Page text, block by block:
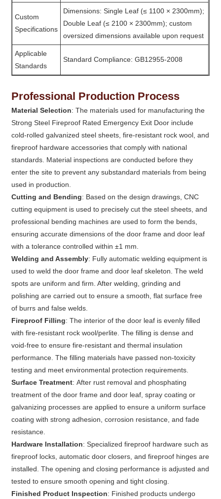
Custom
Specifications
Dimensions: Single Leaf (≤ 1100 × 2300mm);
Double Leaf (≤ 2100 × 2300mm); custom
oversized dimensions available upon request
Applicable
Standards
Standard Compliance: GB12955-2008
Professional Production Process
Material Selection: The materials used for manufacturing the
Strong Steel Fireproof Rated Emergency Exit Door include
cold-rolled galvanized steel sheets, fire-resistant rock wool, and
fireproof hardware accessories that comply with national
standards. Material inspections are conducted before they
enter the site to prevent any substandard materials from being
used in production.
Cutting and Bending: Based on the design drawings, CNC
cutting equipment is used to precisely cut the steel sheets, and
professional bending machines are used to form the bends,
ensuring accurate dimensions of the door frame and door leaf
with a tolerance controlled within ±1 mm.
Welding and Assembly: Fully automatic welding equipment is
used to weld the door frame and door leaf skeleton. The weld
spots are uniform and firm. After welding, grinding and
polishing are carried out to ensure a smooth, flat surface free
of burrs and false welds.
Fireproof Filling: The interior of the door leaf is evenly filled
with fire-resistant rock wool/perlite. The filling is dense and
void-free to ensure fire-resistant and thermal insulation
performance. The filling materials have passed non-toxicity
testing and meet environmental protection requirements.
Surface Treatment: After rust removal and phosphating
treatment of the door frame and door leaf, spray coating or
galvanizing processes are applied to ensure a uniform surface
coating with strong adhesion, corrosion resistance, and fade
resistance.
Hardware Installation: Specialized fireproof hardware such as
fireproof locks, automatic door closers, and fireproof hinges are
installed. The opening and closing performance is adjusted and
tested to ensure smooth opening and tight closing.
Finished Product Inspection: Finished products undergo